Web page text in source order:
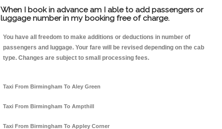
When I book in advance am I able to add passengers or
luggage number in my booking free of charge.
You have all freedom to make additions or deductions in number of
passengers and luggage. Your fare will be revised depending on the cab
type. Changes are subject to small processing fees.
Taxi From Birmingham To Aley Green
Taxi From Birmingham To Ampthill
Taxi From Birmingham To Appley Corner